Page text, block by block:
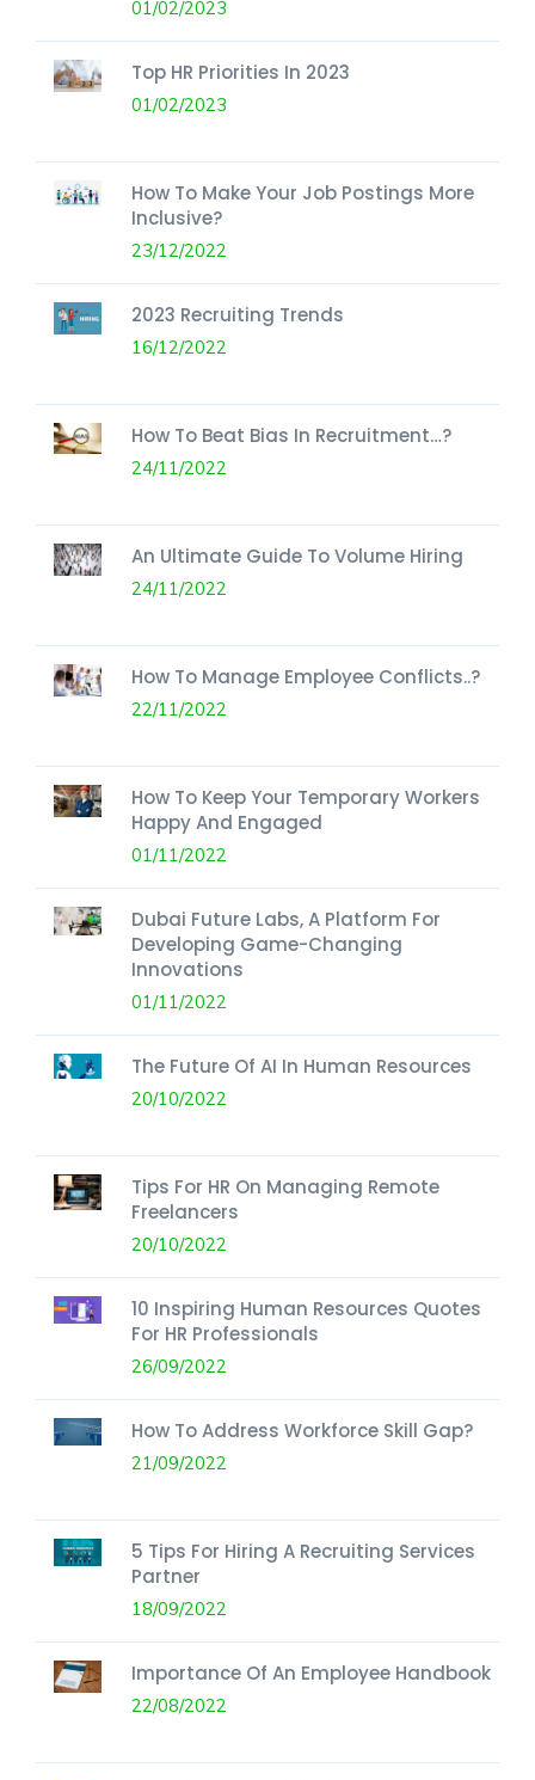
01/02/2023
Top HR Priorities In 2023
01/02/2023
How To Make Your Job Postings More
Inclusive?
23/12/2022
2023 Recruiting Trends
16/12/2022
How To Beat Bias In Recruitment…?
24/11/2022
An Ultimate Guide To Volume Hiring
24/11/2022
How To Manage Employee Conflicts..?
22/11/2022
How To Keep Your Temporary Workers
Happy And Engaged
01/11/2022
Dubai Future Labs, A Platform For
Developing Game-Changing
Innovations
01/11/2022
The Future Of AI In Human Resources
20/10/2022
Tips For HR On Managing Remote
Freelancers
20/10/2022
10 Inspiring Human Resources Quotes
For HR Professionals
26/09/2022
How To Address Workforce Skill Gap?
21/09/2022
5 Tips For Hiring A Recruiting Services
Partner
18/09/2022
Importance Of An Employee Handbook
22/08/2022